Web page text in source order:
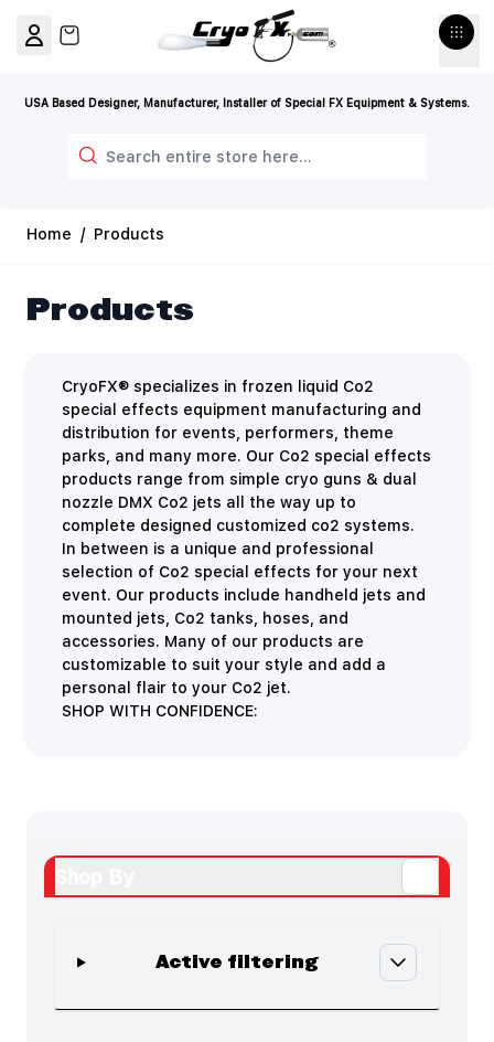
USA Based Designer, Manufacturer, Installer of Special FX Equipment & Systems.
View cart, Cart is empty
Home / Products
Products
CryoFX® specializes in frozen liquid Co2
special effects equipment manufacturing and
distribution for events, performers, theme
parks, and many more. Our Co2 special effects
products range from simple cryo guns & dual
nozzle DMX Co2 jets all the way up to
complete designed customized co2 systems.
In between is a unique and professional
selection of Co2 special effects for your next
event. Our products include handheld jets and
mounted jets, Co2 tanks, hoses, and
accessories. Many of our products are
customizable to suit your style and add a
personal flair to your Co2 jet.
SHOP WITH CONFIDENCE:
Active filtering